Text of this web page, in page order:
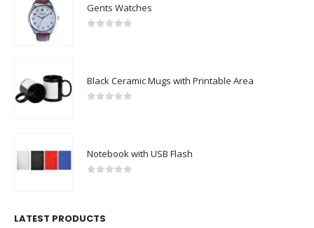
Gents Watches
Black Ceramic Mugs with Printable Area
Notebook with USB Flash
LATEST PRODUCTS